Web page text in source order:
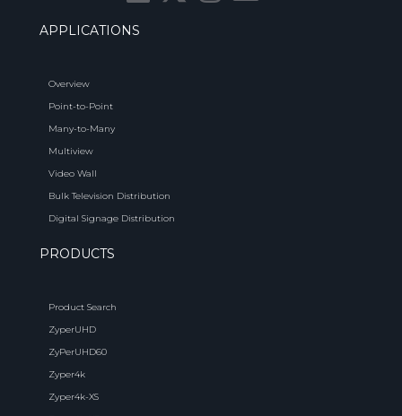
APPLICATIONS
Overview
Point-to-Point
Many-to-Many
Multiview
Video Wall
Bulk Television Distribution
Digital Signage Distribution
PRODUCTS
Product Search
ZyperUHD
ZyPerUHD60
Zyper4k
Zyper4k-XS